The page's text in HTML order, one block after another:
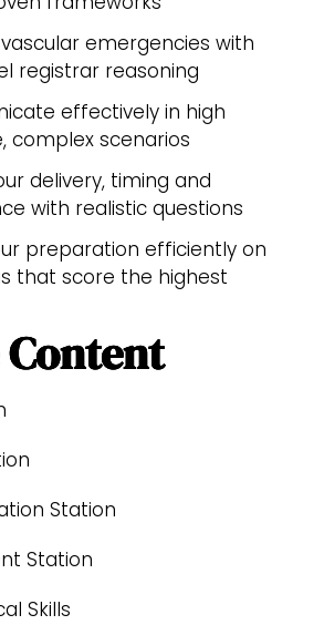
emergencies with
registrar reasoning
effectively in high
complex scenarios
delivery, timing and
with realistic questions
preparation efficiently on
that score the highest
Station
Station
Skills